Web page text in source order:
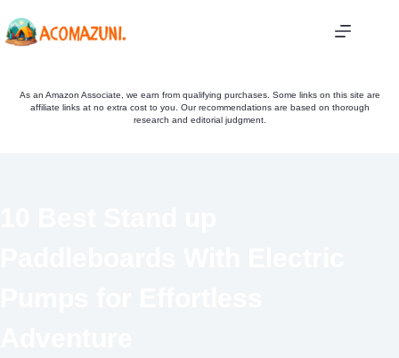
to
As an Amazon Associate, we earn from qualifying purchases. Some links on this site are
affiliate links at no extra cost to you. Our recommendations are based on thorough
research and editorial judgment.